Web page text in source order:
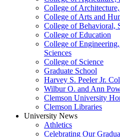
College of
College of Arts and
College of Behavioral,
College of Education
College of
Sciences
College of Science
Graduate School
Harvey S. Peeler Jr.
Wilbur O. and Ann
Clemson University
Clemson Libraries
University News
Athletics
Celebrating Our